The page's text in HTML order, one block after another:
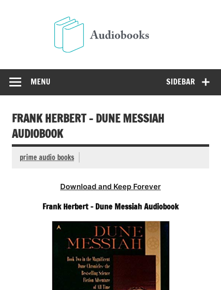
SIDEBAR
MENU
FRANK HERBERT – DUNE MESSIAH
AUDIOBOOK
prime audio books
Download and Keep Forever
Frank Herbert – Dune Messiah Audiobook